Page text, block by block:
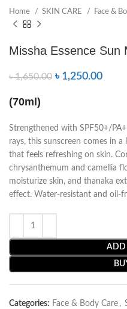
Home SKIN CARE Face &
Missha Essence Sun
৳1,650.00 ৳ 1,250.00
(70ml)
Strengthened with SPF50+/
rays, this sunscreen comes in
that feels refreshing on skin.
chrysanthemum and camellia
moisturize skin, and thanaka
effect. Water-resistant and oil-
ADD
Categories: Face & Body Care ,